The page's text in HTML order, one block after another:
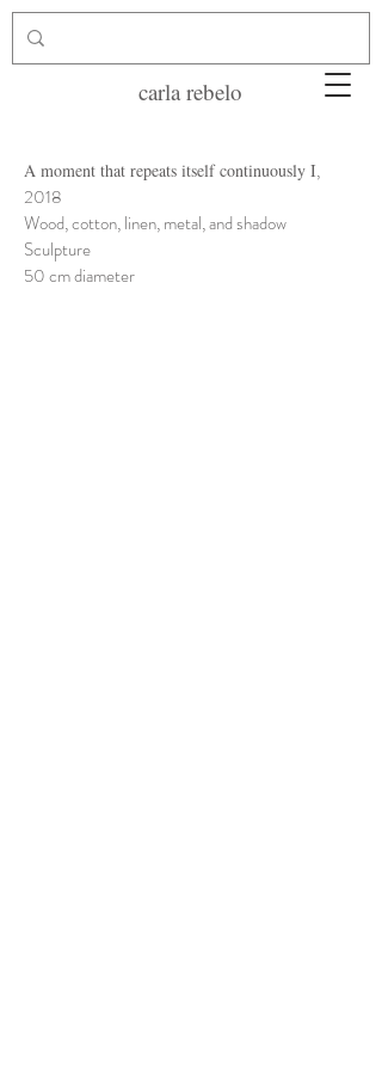
carla rebelo
A moment that repeats itself continuously I,
2018
Wood, cotton, linen, metal, and shadow
Sculpture
50 cm diameter